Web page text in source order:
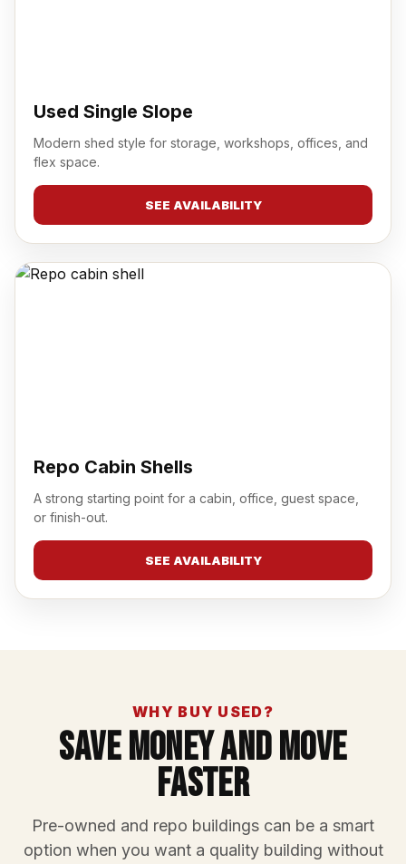
Used Single Slope
Modern shed style for storage, workshops, offices, and
flex space.
SEE AVAILABILITY
Repo Cabin Shells
A strong starting point for a cabin, office, guest space,
or finish-out.
SEE AVAILABILITY
WHY BUY USED?
Save Money And Move
Faster
Pre-owned and repo buildings can be a smart
option when you want a quality building without